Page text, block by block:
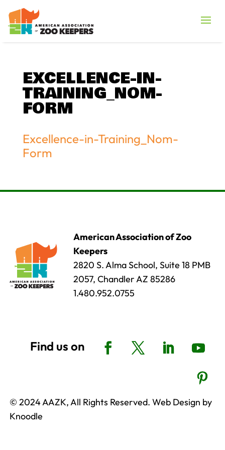
EXCELLENCE-IN-
TRAINING_NOM-
FORM
Excellence-in-Training_Nom-
Form
American Association of Zoo
Keepers
2820 S. Alma School, Suite 18 PMB
2057, Chandler AZ 85286
1.480.952.0755
© 2024 AAZK, All Rights Reserved. Web Design by
Knoodle